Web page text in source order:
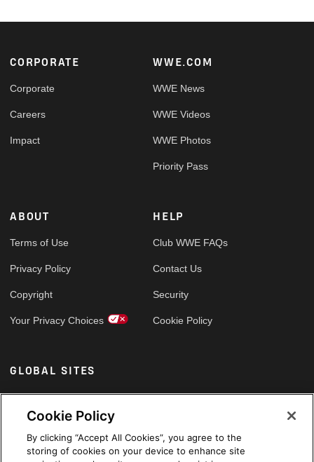
Footer
CORPORATE
Corporate
Careers
Impact
WWE.COM
WWE News
WWE Videos
WWE Photos
Priority Pass
ABOUT
Terms of Use
Privacy Policy
Copyright
Your Privacy Choices
HELP
Club WWE FAQs
Contact Us
Security
Cookie Policy
GLOBAL SITES
Arabic
Cookie Policy
By clicking “Accept All Cookies”, you agree to the
storing of cookies on your device to enhance site